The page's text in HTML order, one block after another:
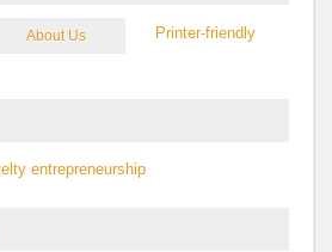
About Us
entrepreneurship
Printer-friendly